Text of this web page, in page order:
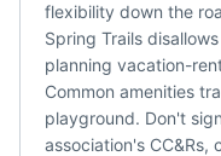
flexibility down the
Spring Trails
planning vacation-
Common amenities
playground. Don't
association's